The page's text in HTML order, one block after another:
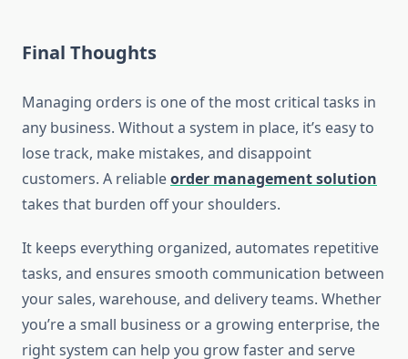
Final Thoughts
Managing orders is one of the most critical tasks in
any business. Without a system in place, it’s easy to
lose track, make mistakes, and disappoint
customers. A reliableorder management solution
takes that burden off your shoulders.
It keeps everything organized, automates repetitive
tasks, and ensures smooth communication between
your sales, warehouse, and delivery teams. Whether
you’re a small business or a growing enterprise, the
right system can help you grow faster and serve